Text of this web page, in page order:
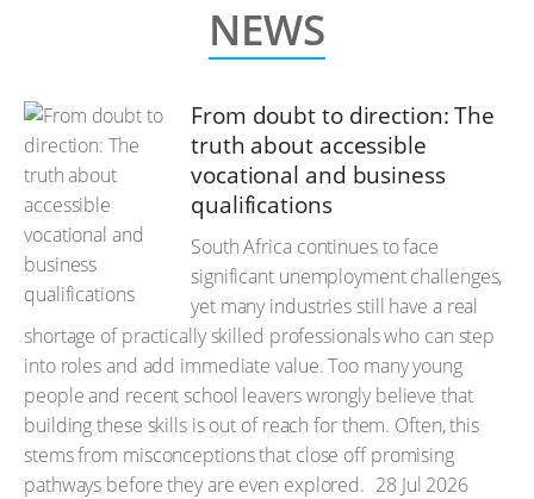
NEWS
From doubt to direction: The
truth about accessible
vocational and business
qualifications
South Africa continues to face
significant unemployment challenges,
yet many industries still have a real
shortage of practically skilled professionals who can step
into roles and add immediate value. Too many young
people and recent school leavers wrongly believe that
building these skills is out of reach for them. Often, this
stems from misconceptions that close off promising
pathways before they are even explored. 28 Jul 2026